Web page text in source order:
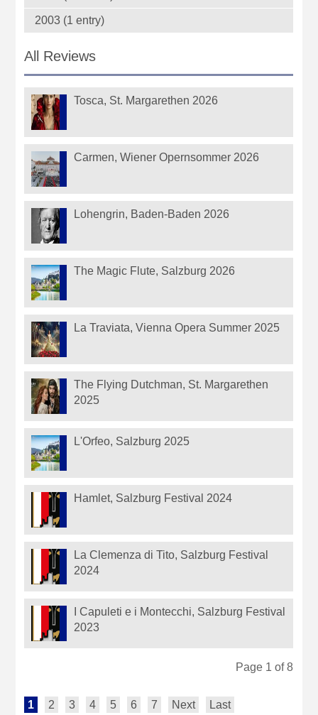
2003 (1 entry)
All Reviews
Tosca, St. Margarethen 2026
Carmen, Wiener Opernsommer 2026
Lohengrin, Baden-Baden 2026
The Magic Flute, Salzburg 2026
La Traviata, Vienna Opera Summer 2025
The Flying Dutchman, St. Margarethen
2025
L'Orfeo, Salzburg 2025
Hamlet, Salzburg Festival 2024
La Clemenza di Tito, Salzburg Festival
2024
I Capuleti e i Montecchi, Salzburg Festival
2023
Page 1 of 8
1 2 3 4 5 6 7 Next Last